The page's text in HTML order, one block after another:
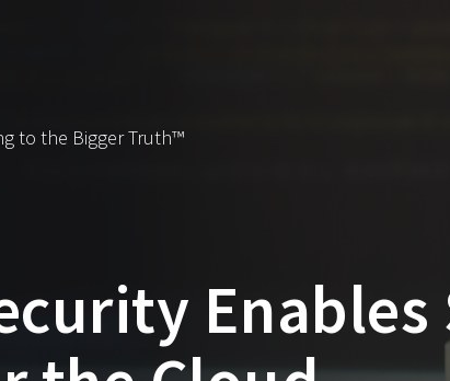
to the Bigger Truth™